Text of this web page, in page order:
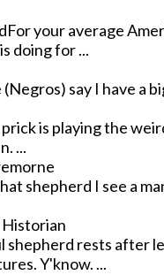
For your average
doing for ...
say I have a
is playing the
...
shepherd I see a
shepherd rests after
Y'know. ...